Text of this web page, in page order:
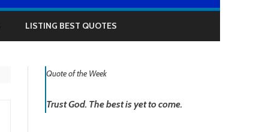
LISTING BEST QUOTES
Quote of the Week
Trust God. The best is yet to come.